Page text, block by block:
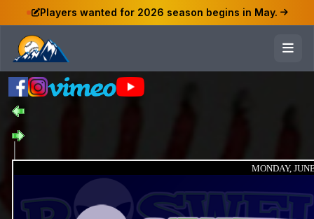
Players wanted for 2026 season begins in May.
MONDAY,